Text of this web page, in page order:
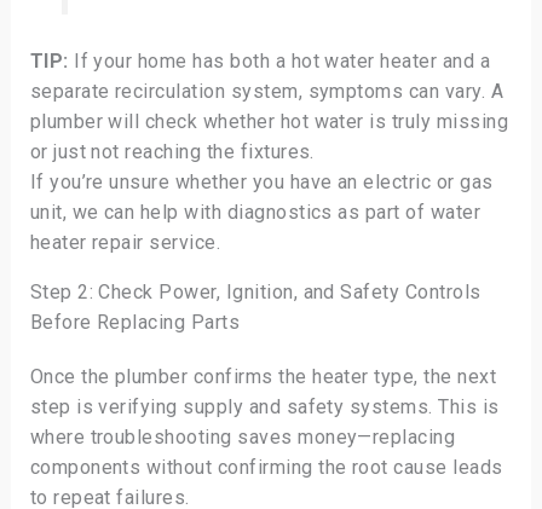
TIP: If your home has both a hot water heater and a
separate recirculation system, symptoms can vary. A
plumber will check whether hot water is truly missing
or just not reaching the fixtures.
If you’re unsure whether you have an electric or gas
unit, we can help with diagnostics as part of water
heater repair service.
Step 2: Check Power, Ignition, and Safety Controls
Before Replacing Parts
Once the plumber confirms the heater type, the next
step is verifying supply and safety systems. This is
where troubleshooting saves money—replacing
components without confirming the root cause leads
to repeat failures.